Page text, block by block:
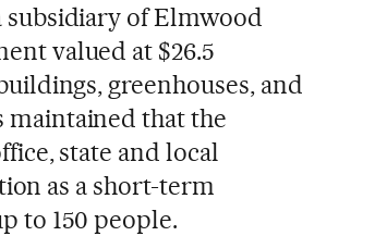
subsidiary of Elmwood
valued at $26.5
greenhouses, and
maintained that the
state and local
as a short-term
to 150 people.